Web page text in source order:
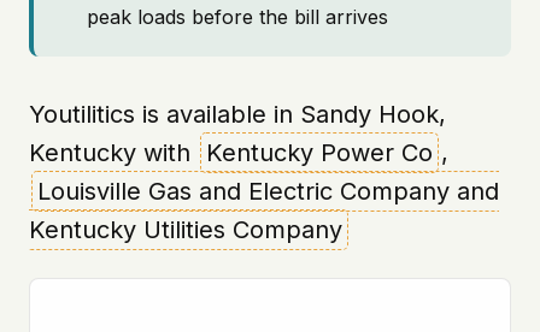
peak loads before the bill arrives
Youtilitics is available in Sandy Hook,
Kentucky with
Kentucky Power Co ,
Louisville Gas and Electric Company and
Kentucky Utilities Company